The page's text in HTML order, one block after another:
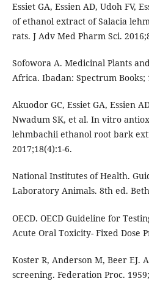
Essiet GA, Essien AD, Udoh FV,
of ethanol extract of Salacia
rats. J Adv Med Pharm Sci.
Sofowora A. Medicinal Plants
Africa. Ibadan: Spectrum Books;
Akuodor GC, Essiet GA, Essien
Nwadum SK, et al. In vitro
lehmbachii ethanol root bark
2017;18(4):1-6.
National Institutes of Health.
Laboratory Animals. 8th ed.
OECD. OECD Guideline for
Acute Oral Toxicity- Fixed Dose
Koster R, Anderson M, Beer EJ.
screening. Federation Proc.